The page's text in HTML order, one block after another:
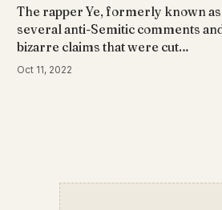
The rapper Ye, formerly known as
several anti-Semitic comments
bizarre claims that were cut…
Oct 11, 2022